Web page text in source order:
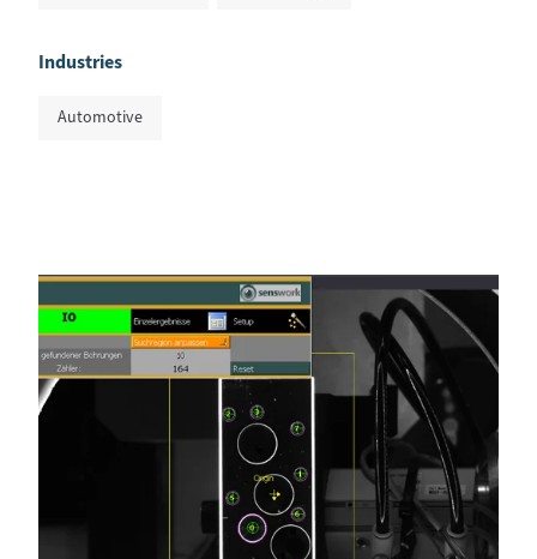
Industries
Automotive